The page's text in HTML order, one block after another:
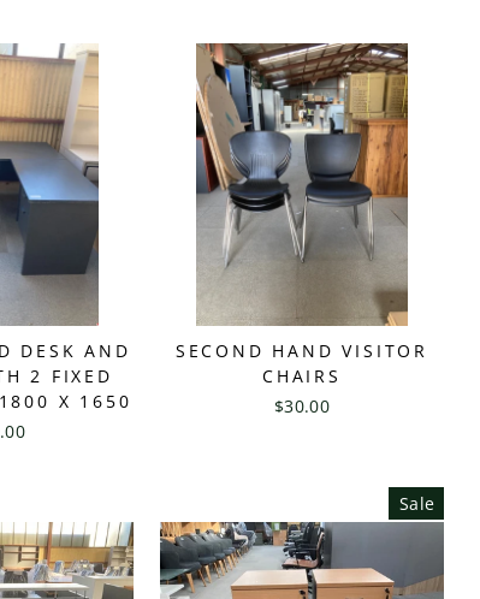
DESK AND
2 FIXED
X 1650
SECOND HAND VISITOR
CHAIRS
$30.00
Sale